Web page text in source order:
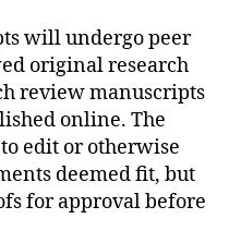
will undergo peer
original research
review manuscripts
online. The
edit or otherwise
deemed fit, but
for approval before